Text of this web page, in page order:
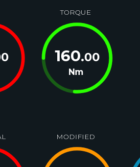
TORQUE
160.00
Nm
MODIFIED